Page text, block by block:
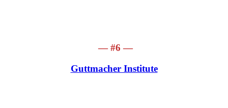
— #6 —
Guttmacher Institute